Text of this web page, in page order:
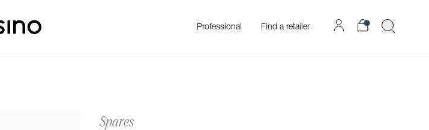
Professional Find a retailer
Spares